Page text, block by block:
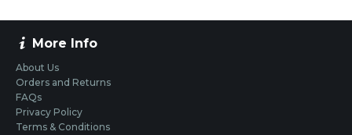
More Info
About Us
Orders and Returns
FAQs
Privacy Policy
Terms & Conditions